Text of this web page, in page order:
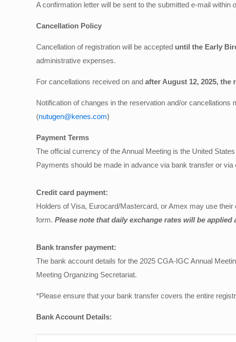
A confirmation letter will be sent to the submitted e-mail within
Cancellation Policy
Cancellation of registration will be accepted until the Early
administrative expenses.
For cancellations received on and after August 12, 2025,
Notification of changes in the reservation and/or
(nutugen@kenes.com)
Payment Terms
The official currency of the Annual Meeting is the United States
Payments should be made in advance via bank transfer or
Credit card payment:
Holders of Visa, Eurocard/Mastercard, or Amex may use
form. Please note that daily exchange rates will be
Bank transfer payment:
The bank account details for the 2025 CGA-IGC Annual
Meeting Organizing Secretariat.
*Please ensure that your bank transfer covers the entire
Bank Account Details: